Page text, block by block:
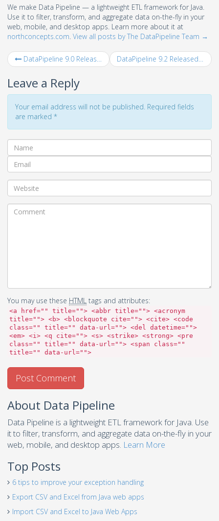
We make Data Pipeline — a lightweight ETL framework for Java.
Use it to filter, transform, and aggregate data on-the-fly in your
web, mobile, and desktop apps. Learn more about it at
northconcepts.com. View all posts by The DataPipeline Team →
DataPipeline 9.0 Released DataPipeline 9.2 Released
Leave a Reply
Your email address will not be published. Required fields
are marked *
You may use these HTML tags and attributes:
<a href="" title=""> <abbr title=""> <acronym
title=""> <b> <blockquote cite=""> <cite> <code
class="" title="" data-url=""> <del datetime="">
<em> <i> <q cite=""> <s> <strike> <strong> <pre
class="" title="" data-url=""> <span class=""
title="" data-url="">
About Data Pipeline
Data Pipeline is a lightweight ETL framework for Java. Use
it to filter, transform, and aggregate data on-the-fly in your
web, mobile, and desktop apps. Learn More
Top Posts
6 tips to improve your exception handling
Export CSV and Excel from Java web apps
Import CSV and Excel to Java Web Apps